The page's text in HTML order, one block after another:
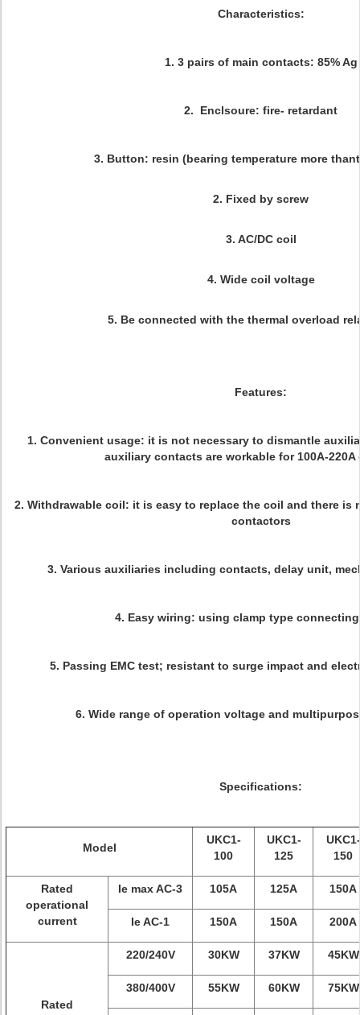
Characteristics:
1. 3 pairs of main contacts: 85% Ag
2. Enclsoure: fire- retardant
3. Button: resin (bearing temperature more
2. Fixed by screw
3. AC/DC coil
4. Wide coil voltage
5. Be connected with the thermal overload
Features:
1. Convenient usage: it is not necessary to dismantle
auxiliary contacts are workable for 100A-
2. Withdrawable coil: it is easy to replace the coil and there is
contactors
3. Various auxiliaries including contacts, delay unit,
4. Easy wiring: using clamp type
5. Passing EMC test; resistant to surge impact and
6. Wide range of operation voltage and
Specifications:
Model
UKC1-
100
UKC1-
125
UKC1-
150
Rated
operational
current
Ie max AC-3 105A 125A 150A
Ie AC-1 150A 150A 200A
Rated
220/240V 30KW 37KW 45KW
380/400V 55KW 60KW 75KW